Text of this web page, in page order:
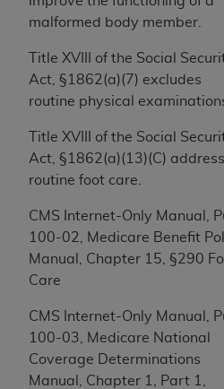
malformed body member.
Title XVIII of the Social
Act, §1862(a)(7) excludes
routine physical
Title XVIII of the Social
Act, §1862(a)(13)(C)
routine foot care.
CMS Internet-Only Manual,
100-02, Medicare Benefit
Manual, Chapter 15, §290
Care
CMS Internet-Only Manual,
100-03, Medicare National
Coverage Determinations
Manual, Chapter 1, Part 1,
Agreement. You
in CDT. You shall not
anyADAcopyright
rights notices included in
Any use not authorized
including by way of
of limitation, making
and/or license,
parties outputs in which
but not directly
not bound by this
modified or derivative
any commercial use of
for any use not